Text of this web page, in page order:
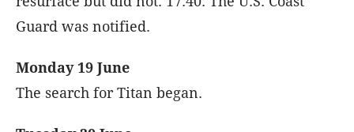
Guard was notified.
Monday 19 June
The search for Titan began.